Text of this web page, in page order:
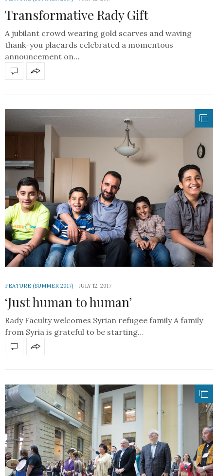
Transformative Rady Gift
A jubilant crowd wearing gold scarves and waving
thank-you placards celebrated a momentous
announcement on…
FEATURE (SUMMER 2017) JULY 12, 2017
‘Just human to human’
Rady Faculty welcomes Syrian refugee family A family
from Syria is grateful to be starting…